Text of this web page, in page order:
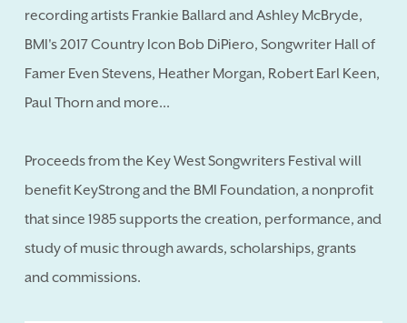
recording artists Frankie Ballard and Ashley McBryde,
BMI's 2017 Country Icon Bob DiPiero, Songwriter Hall of
Famer Even Stevens, Heather Morgan, Robert Earl Keen,
Paul Thorn and more...
Proceeds from the Key West Songwriters Festival will
benefit KeyStrong and the BMI Foundation, a nonprofit
that since 1985 supports the creation, performance, and
study of music through awards, scholarships, grants
and commissions.